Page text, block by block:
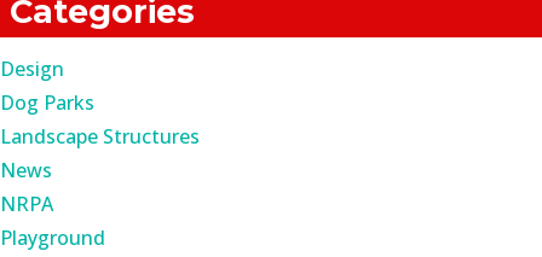
Categories
Design
Dog Parks
Landscape Structures
News
NRPA
Playground